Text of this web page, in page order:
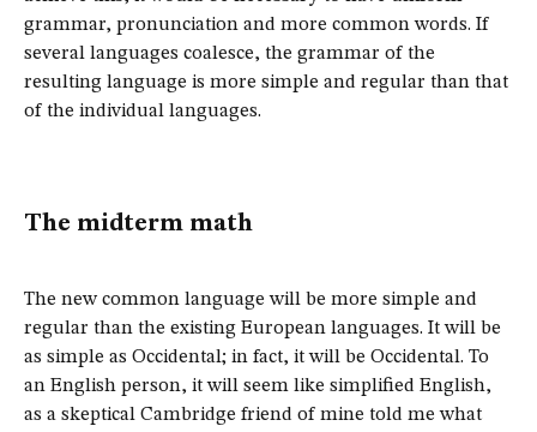
grammar, pronunciation and more common words. If
several languages coalesce, the grammar of the
resulting language is more simple and regular than that
of the individual languages.
The midterm math
The new common language will be more simple and
regular than the existing European languages. It will be
as simple as Occidental; in fact, it will be Occidental. To
an English person, it will seem like simplified English,
as a skeptical Cambridge friend of mine told me what